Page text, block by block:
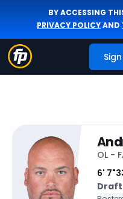
BY ACCESSING
PRIVACY POLICYAND
OL -
6' 7"